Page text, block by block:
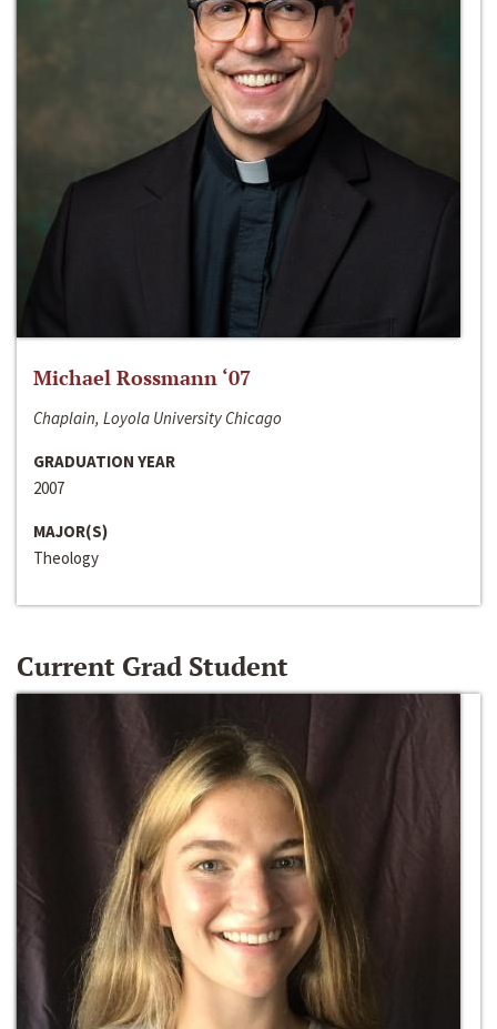
Michael Rossmann ‘07
Chaplain, Loyola University Chicago
GRADUATION YEAR
2007
MAJOR(S)
Theology
Current Grad Student